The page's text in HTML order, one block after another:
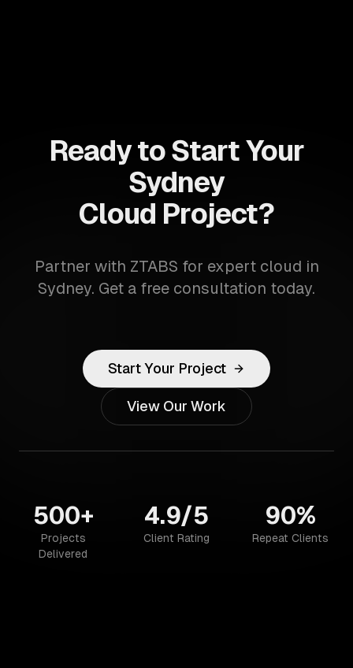
Ready to Start Your
Sydney
Cloud Project?
Partner with ZTABS for expert cloud in
Sydney. Get a free consultation today.
Start Your Project
View Our Work
500+
Projects
Delivered
4.9/5
Client Rating
90%
Repeat Clients